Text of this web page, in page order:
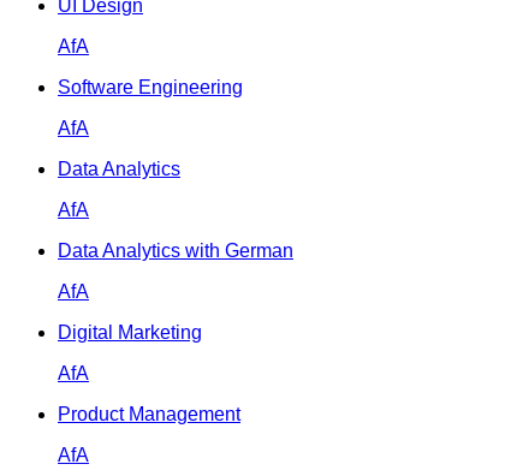
UI Design
AfA
Software Engineering
AfA
Data Analytics
AfA
Data Analytics with German
AfA
Digital Marketing
AfA
Product Management
AfA